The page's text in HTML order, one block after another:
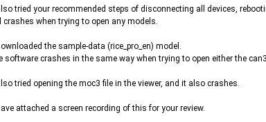
tried your recommended steps of disconnecting all devices,
crashes when trying to open any models.
the sample-data (rice_pro_en) model.
software crashes in the same way when trying to open either the
tried opening the moc3 file in the viewer, and it also crashes.
attached a screen recording of this for your review.